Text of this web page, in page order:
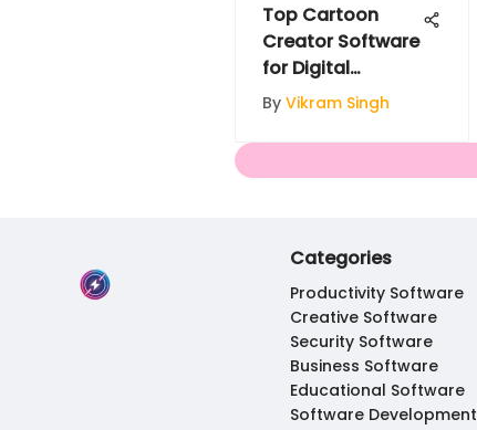
Top Cartoon
Creator Software
for Digital
Storytelling
By Vikram Singh
Categories
Productivity Software
Creative Software
Security Software
Business Software
Educational Software
Software Development